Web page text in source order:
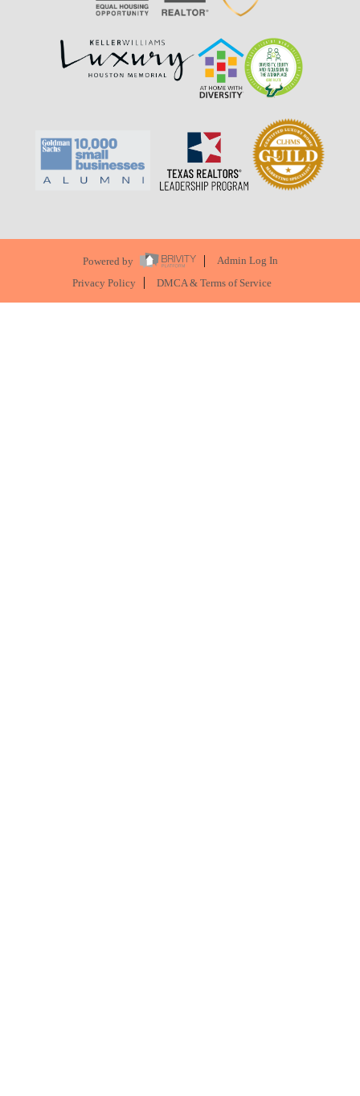
Powered by
Admin Log In
Privacy Policy
DMCA & Terms of Service